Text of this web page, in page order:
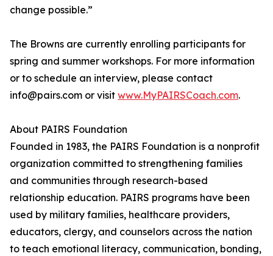
change possible.”
The Browns are currently enrolling participants for
spring and summer workshops. For more information
or to schedule an interview, please contact
info@pairs.com or visit www.MyPAIRSCoach.com.
About PAIRS Foundation
Founded in 1983, the PAIRS Foundation is a nonprofit
organization committed to strengthening families
and communities through research-based
relationship education. PAIRS programs have been
used by military families, healthcare providers,
educators, clergy, and counselors across the nation
to teach emotional literacy, communication, bonding,